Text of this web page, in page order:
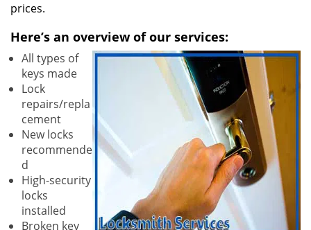
prices.
Here’s an overview of our services:
All types of
keys made
Lock
repairs/repla
cement
New locks
recommende
d
High-security
locks
installed
Broken key